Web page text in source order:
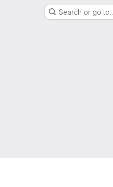
Search or go